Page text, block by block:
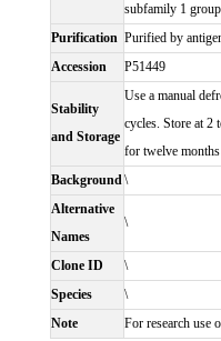
subfamily 1
Purification Purified by
Accession
P51449
Stability
and Storage
Use a manual
cycles. Store at 2
for twelve
Background\
Alternative
Names
\
Clone ID
\
Species
\
Note
For research use